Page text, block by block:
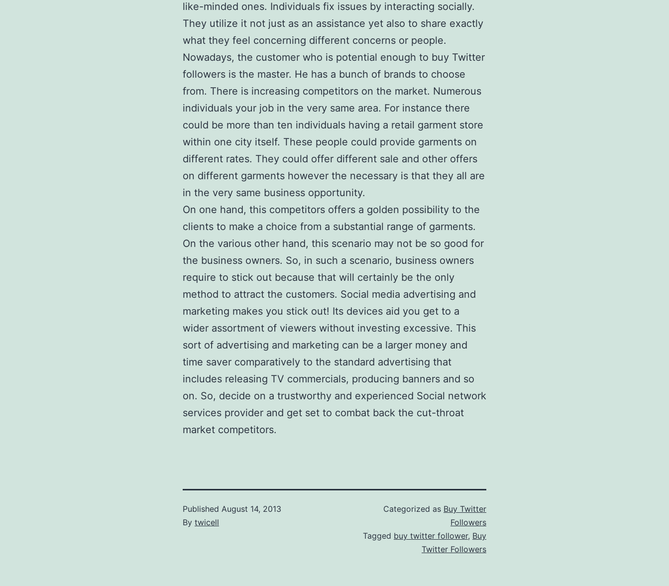
like-minded ones. Individuals fix issues by interacting socially.
They utilize it not just as an assistance yet also to share exactly
what they feel concerning different concerns or people.
Nowadays, the customer who is potential enough to buy Twitter
followers is the master. He has a bunch of brands to choose
from. There is increasing competitors on the market. Numerous
individuals your job in the very same area. For instance there
could be more than ten individuals having a retail garment store
within one city itself. These people could provide garments on
different rates. They could offer different sale and other offers
on different garments however the necessary is that they all are
in the very same business opportunity.
On one hand, this competitors offers a golden possibility to the
clients to make a choice from a substantial range of garments.
On the various other hand, this scenario may not be so good for
the business owners. So, in such a scenario, business owners
require to stick out because that will certainly be the only
method to attract the customers. Social media advertising and
marketing makes you stick out! Its devices aid you get to a
wider assortment of viewers without investing excessive. This
sort of advertising and marketing can be a larger money and
time saver comparatively to the standard advertising that
includes releasing TV commercials, producing banners and so
on. So, decide on a trustworthy and experienced Social network
services provider and get set to combat back the cut-throat
market competitors.
Published August 14, 2013
By twicell
Categorized as Buy Twitter
Followers
Tagged buy twitter follower, Buy
Twitter Followers